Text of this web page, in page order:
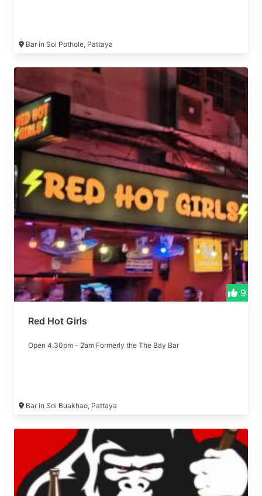
Bar in Soi Pothole, Pattaya
9
Red Hot Girls
Open 4.30pm - 2am Formerly the The Bay Bar
Bar in Soi Buakhao, Pattaya